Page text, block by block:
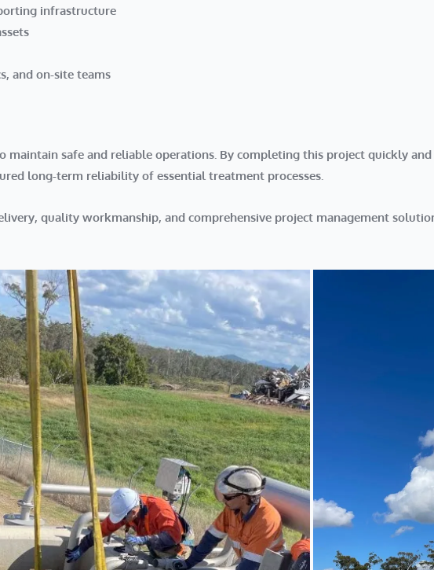
infrastructure
and on-site teams
safe and reliable operations. By completing this project quickly
long-term reliability of essential treatment processes.
quality workmanship, and comprehensive project management